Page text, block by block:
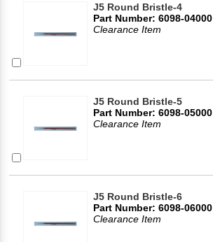
J5 Round Bristle-4
Part Number: 6098-04000
Clearance Item
J5 Round Bristle-5
Part Number: 6098-05000
Clearance Item
J5 Round Bristle-6
Part Number: 6098-06000
Clearance Item